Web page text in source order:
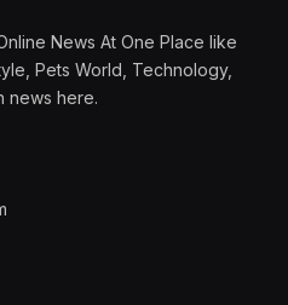
News At One Place like
Pets World, Technology,
news here.